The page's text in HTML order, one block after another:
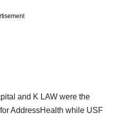
and K LAW were the
AddressHealth while USF